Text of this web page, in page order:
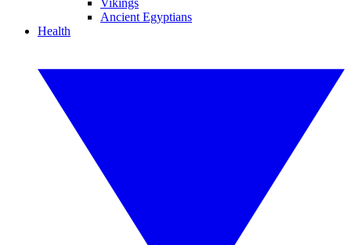
Vikings
Ancient Egyptians
Health